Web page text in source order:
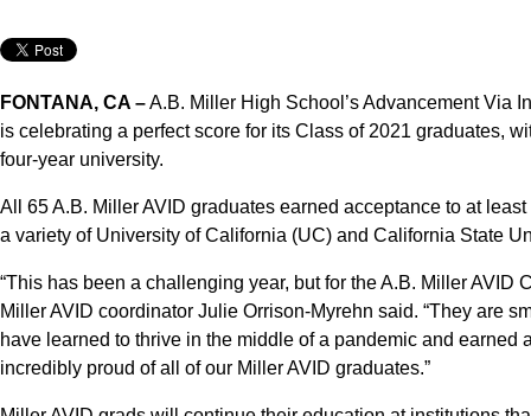
FONTANA, CA –A.B. Miller High School’s Advancement Via
is celebrating a perfect score for its Class of 2021 graduates,
four-year university.
All 65 A.B. Miller AVID graduates earned acceptance to at
a variety of University of California (UC) and California State
“This has been a challenging year, but for the A.B. Miller AVID
Miller AVID coordinator Julie Orrison-Myrehn said. “They are
have learned to thrive in the middle of a pandemic and earned
incredibly proud of all of our Miller AVID graduates.”